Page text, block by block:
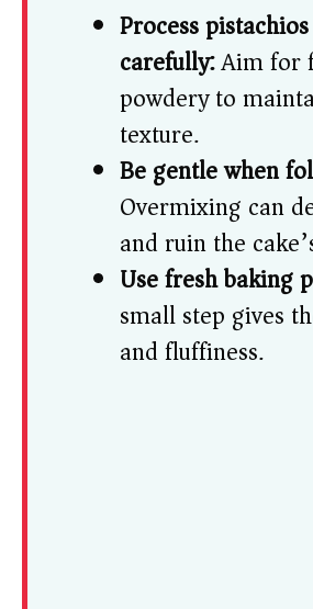
Process
carefully:Aim for
powdery to
texture.
Be gentle when
Overmixing can
and ruin the
Use fresh baking
small step gives
and fluffiness.